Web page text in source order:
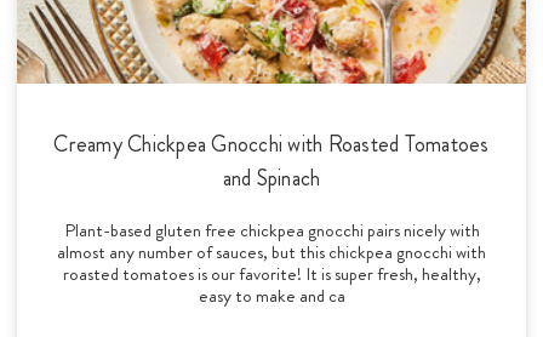
Creamy Chickpea Gnocchi with Roasted Tomatoes
and Spinach
Plant-based gluten free chickpea gnocchi pairs nicely with
almost any number of sauces, but this chickpea gnocchi with
roasted tomatoes is our favorite! It is super fresh, healthy,
easy to make and ca